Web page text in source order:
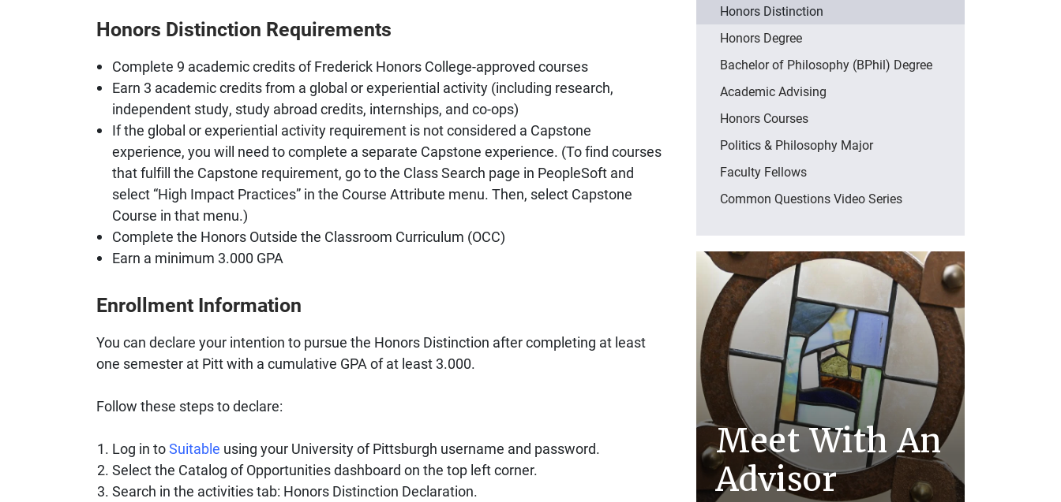
Honors Distinction Requirements
Complete 9 academic credits of Frederick Honors College-approved courses
Earn 3 academic credits from a global or experiential activity (including research,
independent study, study abroad credits, internships, and co-ops)
If the global or experiential activity requirement is not considered a Capstone
experience, you will need to complete a separate Capstone experience. (To find courses
that fulfill the Capstone requirement, go to the Class Search page in PeopleSoft and
select “High Impact Practices” in the Course Attribute menu. Then, select Capstone
Course in that menu.)
Complete the Honors Outside the Classroom Curriculum (OCC)
Earn a minimum 3.000 GPA
Enrollment Information
You can declare your intention to pursue the Honors Distinction after completing at least
one semester at Pitt with a cumulative GPA of at least 3.000.
Follow these steps to declare:
Log in toSuitable using your University of Pittsburgh username and password.
Select the Catalog of Opportunities dashboard on the top left corner.
Search in the activities tab: Honors Distinction Declaration.
Honors Distinction
Honors Degree
Bachelor of Philosophy (BPhil) Degree
Academic Advising
Honors Courses
Politics & Philosophy Major
Faculty Fellows
Common Questions Video Series
Meet With An
Advisor